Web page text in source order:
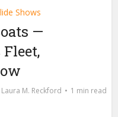
Shows
—
Fleet,
Laura M. Reckford 1 min read